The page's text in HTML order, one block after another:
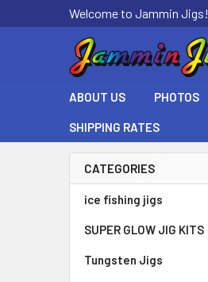
Welcome to Jammin Jigs!
ABOUT US PHOTOS
SHIPPING RATES
CATEGORIES
ice fishing jigs
SUPER GLOW JIG KITS
Tungsten Jigs